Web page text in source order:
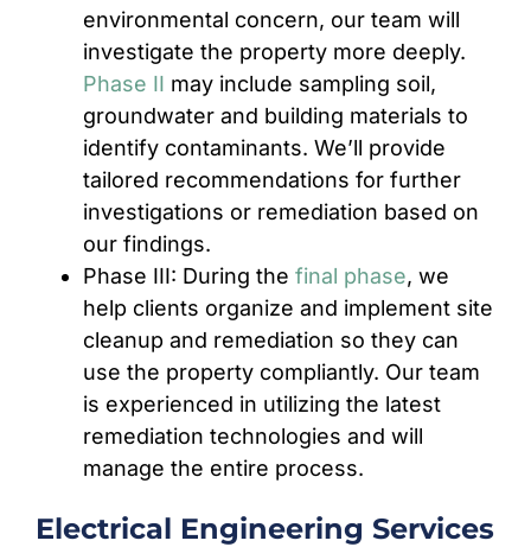
environmental concern, our team will
investigate the property more deeply.
Phase II may include sampling soil,
groundwater and building materials to
identify contaminants. We’ll provide
tailored recommendations for further
investigations or remediation based on
our findings.
Phase III: During the final phase, we
help clients organize and implement site
cleanup and remediation so they can
use the property compliantly. Our team
is experienced in utilizing the latest
remediation technologies and will
manage the entire process.
Electrical Engineering Services